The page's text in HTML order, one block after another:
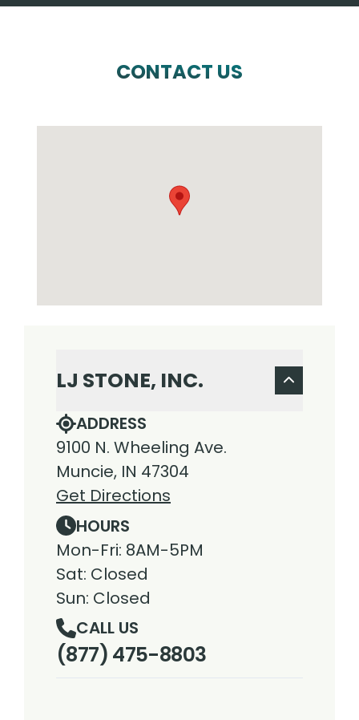
CONTACT US
LJ STONE, INC.
ADDRESS
9100 N. Wheeling Ave.
Muncie, IN 47304
Get Directions
HOURS
Mon-Fri: 8AM-5PM
Sat: Closed
Sun: Closed
CALL US
(877) 475-8803